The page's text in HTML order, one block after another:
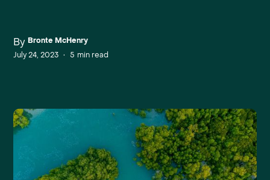
By Bronte McHenry
July 24, 2023 • 5 min read